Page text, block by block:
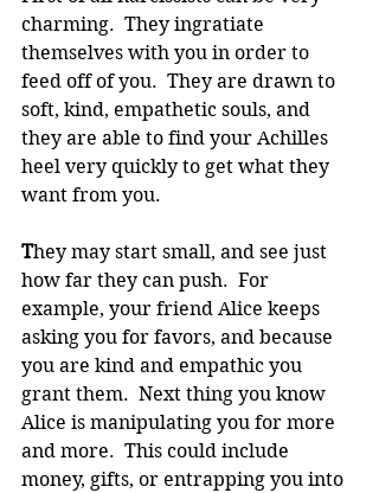
charming.  They ingratiate
themselves with you in order to
feed off of you.  They are drawn to
soft, kind, empathetic souls, and
they are able to find your Achilles
heel very quickly to get what they
want from you.
They may start small, and see just
how far they can push.  For
example, your friend Alice keeps
asking you for favors, and because
you are kind and empathic you
grant them.  Next thing you know
Alice is manipulating you for more
and more.  This could include
money, gifts, or entrapping you into